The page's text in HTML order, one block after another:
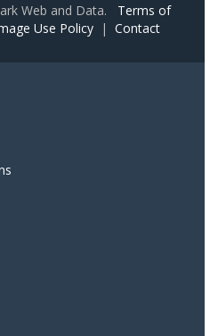
Web and Data. Terms of
Use Policy | Contact